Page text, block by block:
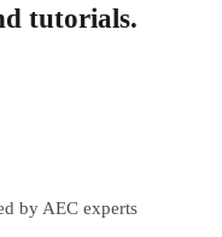
tutorials.
by AEC experts